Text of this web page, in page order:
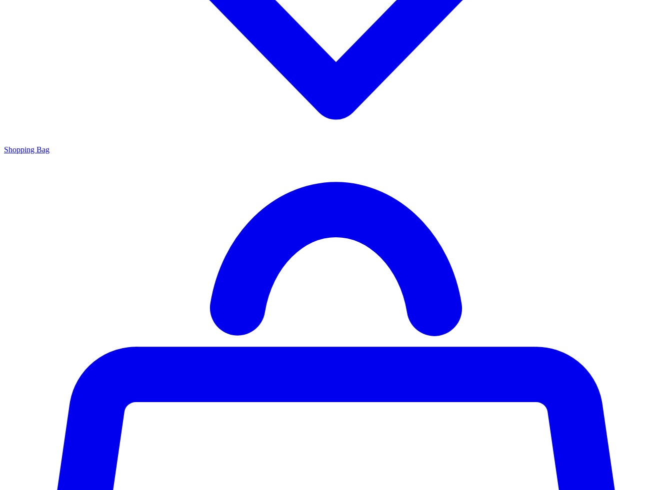
Shopping Bag